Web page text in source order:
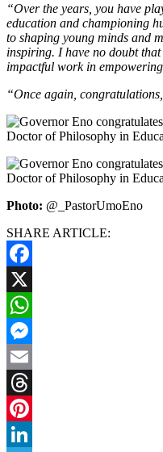
“Over the years, you have
education and championing
to shaping young minds and
inspiring. I have no doubt
impactful work in
“Once again,
Photo: @_PastorUmoEno
SHARE ARTICLE:
Facebook
X
WhatsApp
Messenger
Email
Threads
Pinterest